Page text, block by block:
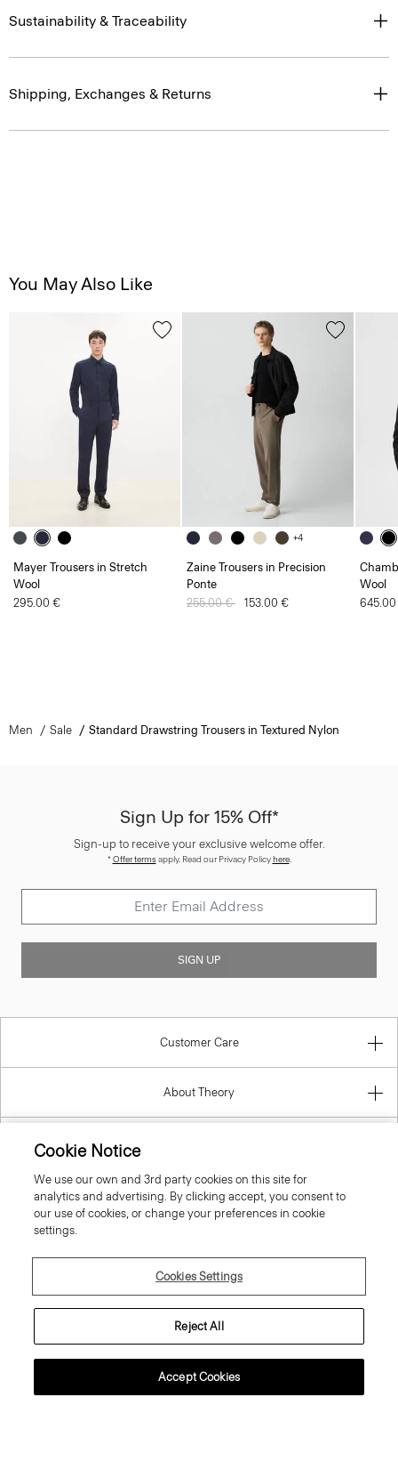
Sustainability & Traceability
Shipping, Exchanges & Returns
You May Also Like
Mayer Trousers in Stretch
Wool
295.00 €
+4
Zaine Trousers in Precision
Ponte
Price reduced from
255.00 € to153.00 €
Wool
Men Sale Standard Drawstring Trousers in Textured Nylon
Sign Up for 15% Off*
Sign-up to receive your exclusive welcome offer.
*Offer termsapply. Read our Privacy Policyhere.
SIGN UP
Customer Care
About Theory
Information
Spain
© 2026 Theory
Cookie Notice
We use our own and 3rd party cookies on this site for
analytics and advertising. By clicking accept, you consent to
our use of cookies, or change your preferences in cookie
settings.
Cookies Settings
Reject All
Accept Cookies